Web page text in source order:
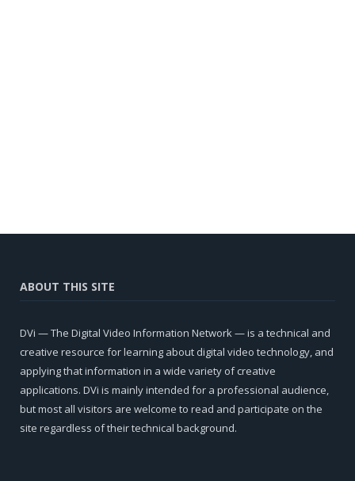
ABOUT THIS SITE
DVi — The Digital Video Information Network — is a technical and
creative resource for learning about digital video technology, and
applying that information in a wide variety of creative
applications. DVi is mainly intended for a professional audience,
but most all visitors are welcome to read and participate on the
site regardless of their technical background.